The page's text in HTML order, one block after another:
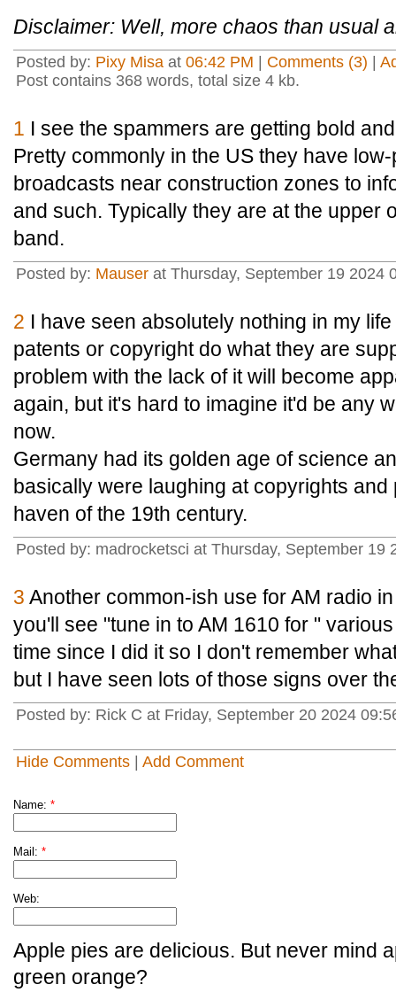
Disclaimer: Well, more chaos than usual
Posted by: Pixy Misa at 06:42 PM Comments (3)
Post contains 368 words, total size 4 kb.
1 I see the spammers are getting bold
Pretty commonly in the US they have
broadcasts near construction zones to
and such. Typically they are at the upper
band.
Posted by: Mauser at Thursday, September 19 2024
2 I have seen absolutely nothing in my
patents or copyright do what they are
problem with the lack of it will become
again, but it's hard to imagine it'd be any
now.
Germany had its golden age of science
basically were laughing at copyrights
haven of the 19th century.
Posted by: madrocketsci at Thursday, September 19
3 Another common-ish use for AM radio
you'll see "tune in to AM 1610 for "
time since I did it so I don't remember
but I have seen lots of those signs over
Posted by: Rick C at Friday, September 20 2024
Hide Comments Add Comment
Name: *
Mail: *
Web:
Apple pies are delicious. But never mind
green orange?